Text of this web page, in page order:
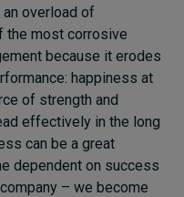
overload of
the most corrosive
because it erodes
happiness at
of strength and
effectively in the long
can be a great
dependent on success
– we become